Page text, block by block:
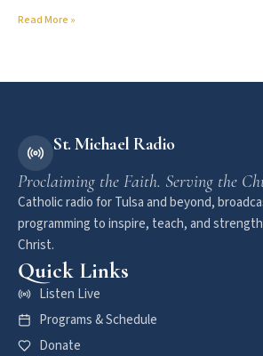
Read More »
St. Michael Radio
Proclaiming the Faith. Serving the
Catholic radio for Tulsa and beyond,
programming to inspire, teach, and
Christ.
Quick Links
Listen Live
Programs & Schedule
Donate